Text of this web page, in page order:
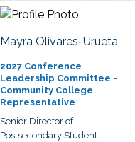
Mayra Olivares-Urueta
2027 Conference
Leadership Committee -
Community College
Representative
Senior Director of
Postsecondary Student